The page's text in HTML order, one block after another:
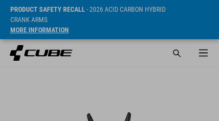
PRODUCT SAFETY RECALL- 2026 ACID CARBON HYBRID
CRANK ARMS
MORE INFORMATION